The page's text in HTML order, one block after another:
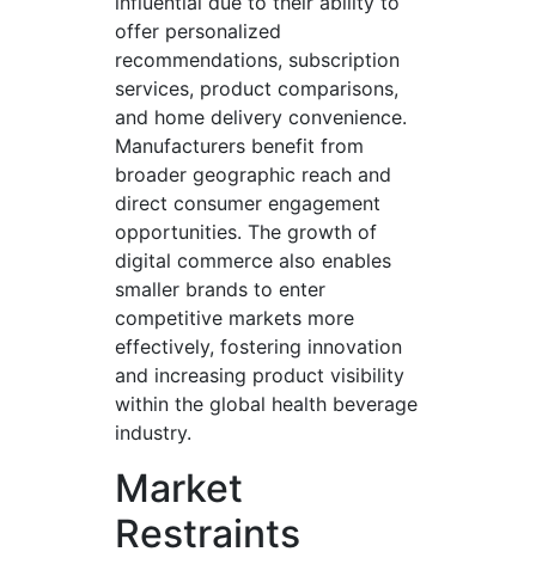
offer personalized
recommendations, subscription
services, product comparisons,
and home delivery convenience.
Manufacturers benefit from
broader geographic reach and
direct consumer engagement
opportunities. The growth of
digital commerce also enables
smaller brands to enter
competitive markets more
effectively, fostering innovation
and increasing product visibility
within the global health beverage
industry.
Market
Restraints